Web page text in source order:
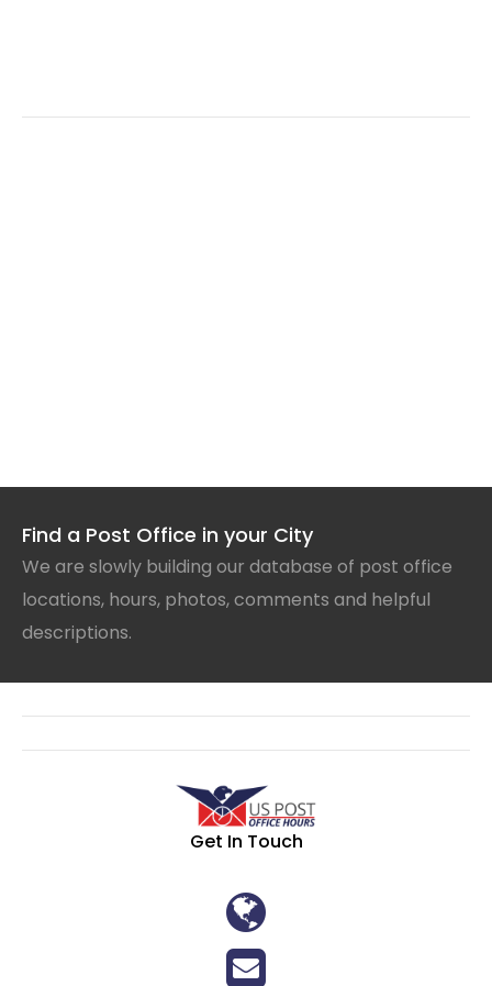
Find a Post Office in your City
We are slowly building our database of post office
locations, hours, photos, comments and helpful
descriptions.
Get In Touch